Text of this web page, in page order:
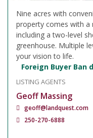
Nine acres with
property comes with a
including a two-level
greenhouse. Multiple
your vision to life.
Foreign Buyer
LISTING AGENTS
Geoff Massing
geoff@landquest.com
250-270-6888